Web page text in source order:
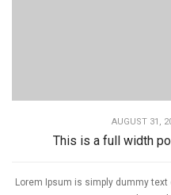
AUGUST 31,
This is a full width
Lorem Ipsum is simply dummy